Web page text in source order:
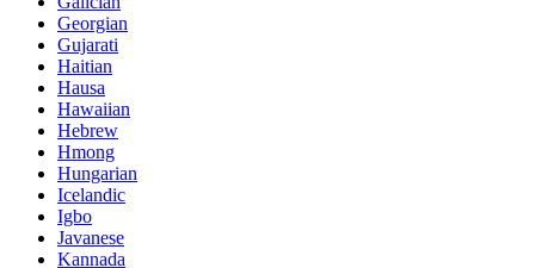
Georgian
Gujarati
Haitian
Hausa
Hawaiian
Hebrew
Hmong
Hungarian
Icelandic
Igbo
Javanese
Kannada